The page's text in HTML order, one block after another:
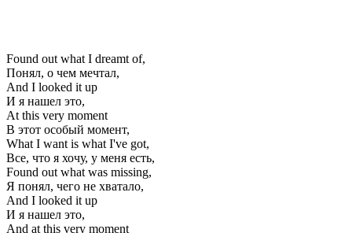
Found out what I dreamt of,
Понял, о чем мечтал,
And I looked it up
И я нашел это,
At this very moment
В этот особый момент,
What I want is what I've got,
Все, что я хочу, у меня есть,
Found out what was missing,
Я понял, чего не хватало,
And I looked it up
И я нашел это,
And at this very moment